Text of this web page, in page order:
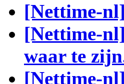
[Nettime-
[Nettime-
waar te
[Nettime-